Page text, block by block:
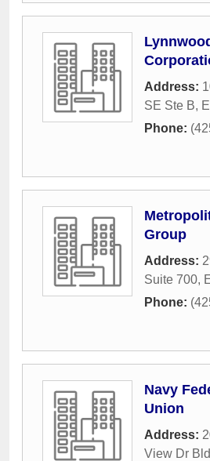
Address:
SE Ste B,
Phone:
Group
Address:
Suite 700,
Phone:
Navy
Union
Address:
View Dr